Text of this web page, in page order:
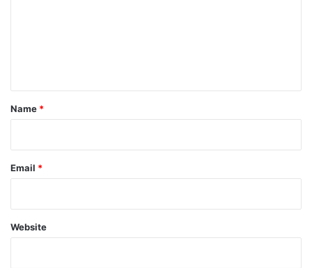
*
Name *
Email *
Website